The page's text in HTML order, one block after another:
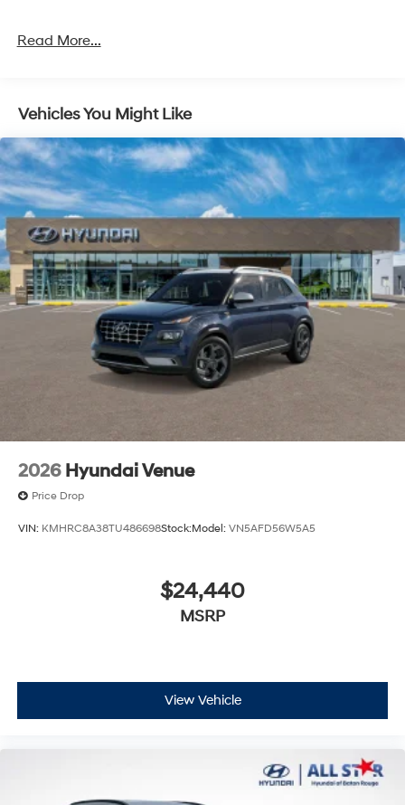
Read More...
Vehicles You Might Like
2026 Hyundai Venue
Price Drop
VIN: KMHRC8A38TU486698Stock:Model: VN5AFD56W5A5
$24,440
MSRP
View Vehicle